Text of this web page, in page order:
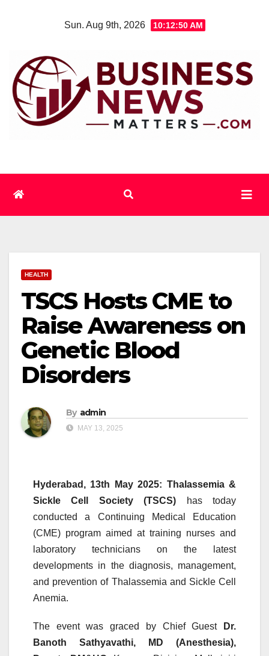
Sun. Aug 9th, 2026 10:12:50 AM
HEALTH
TSCS Hosts CME to
Raise Awareness on
Genetic Blood
Disorders
By admin
MAY 13, 2025
Hyderabad, 13th May 2025: Thalassemia &
Sickle Cell Society (TSCS) has today
conducted a Continuing Medical Education
(CME) program aimed at training nurses and
laboratory technicians on the latest
developments in the diagnosis, management,
and prevention of Thalassemia and Sickle Cell
Anemia.
The event was graced by Chief Guest
Dr.
Banoth Sathyavathi, MD (Anesthesia),